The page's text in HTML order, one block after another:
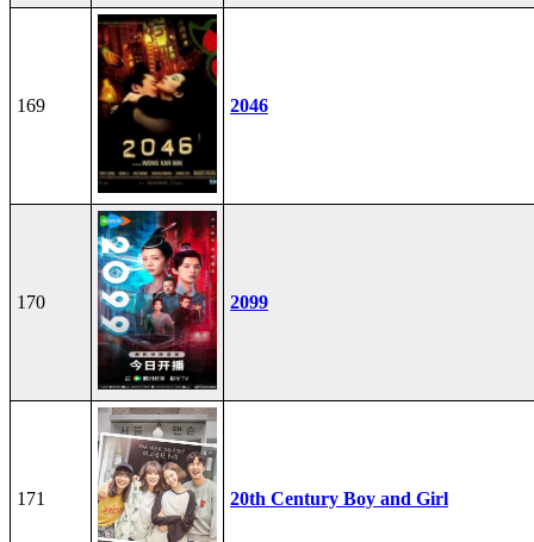
169 2046
170 2099
171 20th Century Boy and Girl